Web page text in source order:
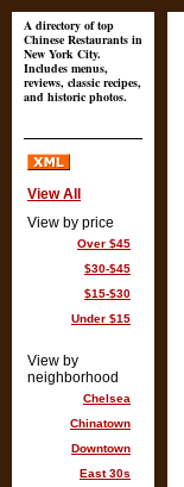
A directory of top
Chinese Restaurants in
New York City.
Includes menus,
reviews, classic recipes,
and historic photos.
View All
View by price
Over $45
$30-$45
$15-$30
Under $15
View by
neighborhood
Chelsea
Chinatown
Downtown
East 30s